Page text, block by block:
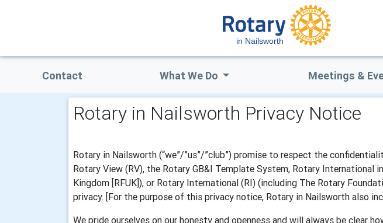
in Nailsworth
Contact What We Do Meetings &
Rotary in Nailsworth Privacy Notice
Rotary in Nailsworth (“we”/”us”/”club”) promise to respect the
Rotary View (RV), the Rotary GB&I Template System, Rotary
Kingdom [RFUK]), or Rotary International (RI) (including The Rotary
privacy. [For the purpose of this privacy notice, Rotary in Nailsworth also
We pride ourselves on our honesty and openness and will always be clear